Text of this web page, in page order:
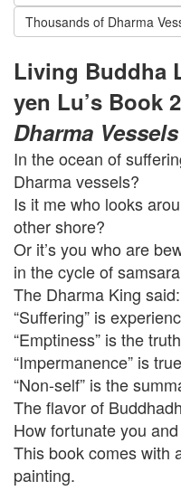
Thousands of Dharma
Living Buddha
yen Lu’s Book
Dharma Vessels
In the ocean of
Dharma vessels?
Is it me who looks
other shore?
Or it’s you who are
in the cycle of
The Dharma King said:
“Suffering” is
“Emptiness” is the
“Impermanence” is
“Non-self” is the
The flavor of
How fortunate you
This book comes with
painting.